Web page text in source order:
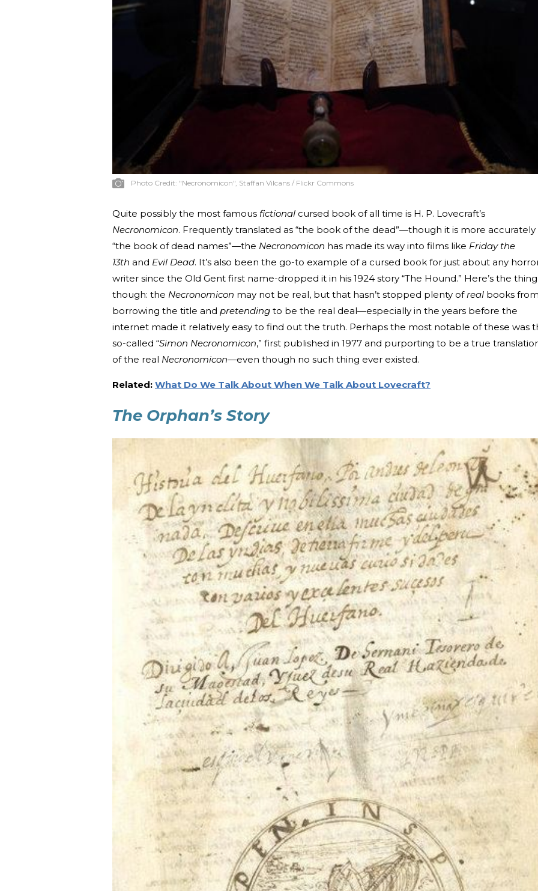
Photo Credit: "Necronomicon", Staffan Vilcans / Flickr Commons
Quite possibly the most famous fictional cursed book of all time is H. P. Lovecraft’s
Necronomicon. Frequently translated as “the book of the dead”—though it is more accurately
“the book of dead names”—the Necronomicon has made its way into films like Friday the
13th and Evil Dead. It’s also been the go-to example of a cursed book for just about any
writer since the Old Gent first name-dropped it in his 1924 story “The Hound.” Here’s the
though: the Necronomicon may not be real, but that hasn’t stopped plenty of real books
borrowing the title and pretending to be the real deal—especially in the years before the
internet made it relatively easy to find out the truth. Perhaps the most notable of these was
so-called “Simon Necronomicon,” first published in 1977 and purporting to be a true
of the real Necronomicon—even though no such thing ever existed.
Related: What Do We Talk About When We Talk About Lovecraft?
The Orphan’s Story